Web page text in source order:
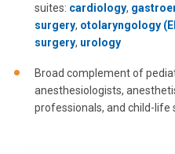
suites: cardiology,
surgery, otolaryngology
surgery, urology
Broad complement of
anesthesiologists,
professionals, and child-life